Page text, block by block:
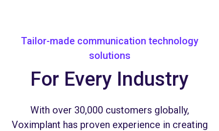
Tailor-made communication technology
solutions
For Every Industry
With over 30,000 customers globally,
Voximplant has proven experience in creating